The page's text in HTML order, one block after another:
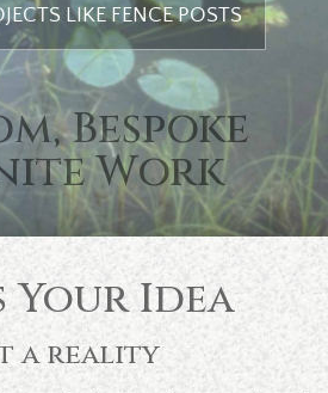
LIKE FENCE POSTS
Bespoke
Work
Your Idea
a reality